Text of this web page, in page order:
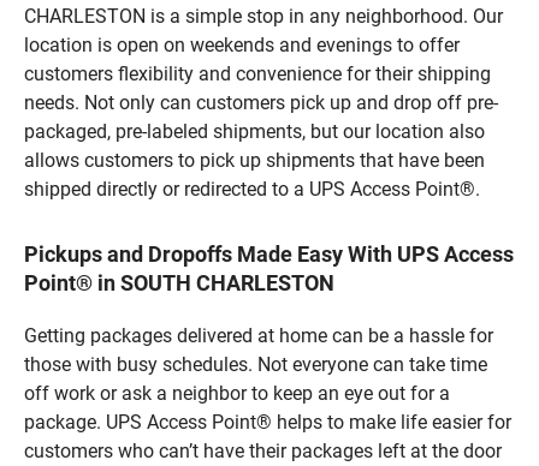
CHARLESTON is a simple stop in any neighborhood. Our
location is open on weekends and evenings to offer
customers flexibility and convenience for their shipping
needs. Not only can customers pick up and drop off pre-
packaged, pre-labeled shipments, but our location also
allows customers to pick up shipments that have been
shipped directly or redirected to a UPS Access Point®.
Pickups and Dropoffs Made Easy With UPS Access
Point® in SOUTH CHARLESTON
Getting packages delivered at home can be a hassle for
those with busy schedules. Not everyone can take time
off work or ask a neighbor to keep an eye out for a
package. UPS Access Point® helps to make life easier for
customers who can’t have their packages left at the door